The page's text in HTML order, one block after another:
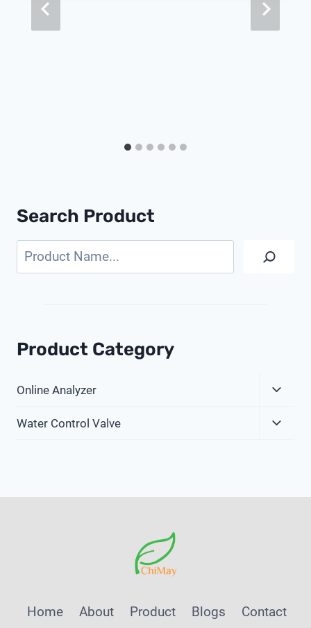
Search Product
Search
Product Category
Online Analyzer
Menu
Water Control Valve
Home About Product Blogs Contact